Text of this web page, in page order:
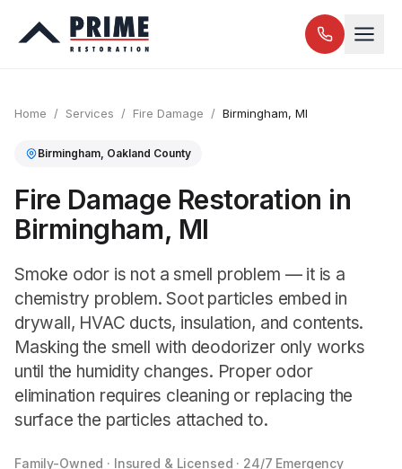
Home / Services / Fire Damage / Birmingham, MI
Birmingham, Oakland County
Fire Damage Restoration in
Birmingham, MI
Smoke odor is not a smell problem — it is a
chemistry problem. Soot particles embed in
drywall, HVAC ducts, insulation, and contents.
Masking the smell with deodorizer only works
until the humidity changes. Proper odor
elimination requires cleaning or replacing the
surface the particles attached to.
Family-Owned · Insured & Licensed · 24/7 Emergency